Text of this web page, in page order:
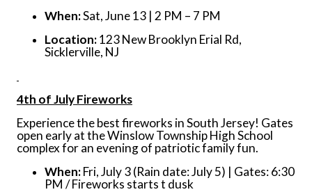
When:Sat, June 13 | 2 PM – 7 PM
Location:123 New Brooklyn Erial Rd,
Sicklerville, NJ
4th of July Fireworks
Experience the best fireworks in South Jersey! Gates
open early at the Winslow Township High School
complex for an evening of patriotic family fun.
When:Fri, July 3 (Rain date: July 5) | Gates: 6:30
PM / Fireworks starts t dusk